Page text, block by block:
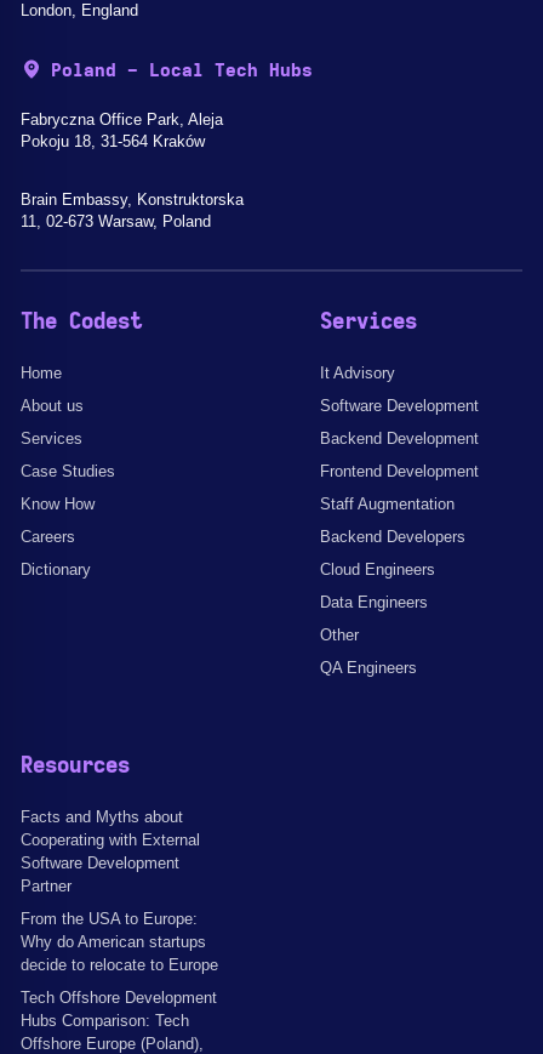
London, England
Poland - Local Tech Hubs
Fabryczna Office Park, Aleja
Pokoju 18, 31-564 Kraków
Brain Embassy, Konstruktorska
11, 02-673 Warsaw, Poland
The Codest
Home
About us
Services
Case Studies
Know How
Careers
Dictionary
Services
It Advisory
Software Development
Backend Development
Frontend Development
Staff Augmentation
Backend Developers
Cloud Engineers
Data Engineers
Other
QA Engineers
Resources
Facts and Myths about
Cooperating with External
Software Development
Partner
From the USA to Europe:
Why do American startups
decide to relocate to Europe
Tech Offshore Development
Hubs Comparison: Tech
Offshore Europe (Poland),